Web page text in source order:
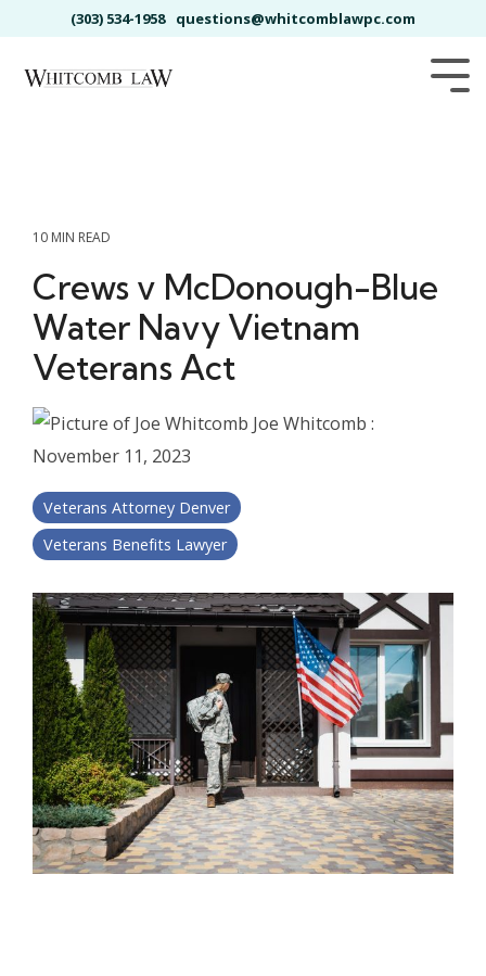
to
main
(303) 534-1958 questions@whitcomblawpc.com
10 MIN READ
Crews v McDonough-Blue
Water Navy Vietnam
Veterans Act
Joe Whitcomb :
November 11, 2023
Veterans Attorney Denver
Veterans Benefits Lawyer